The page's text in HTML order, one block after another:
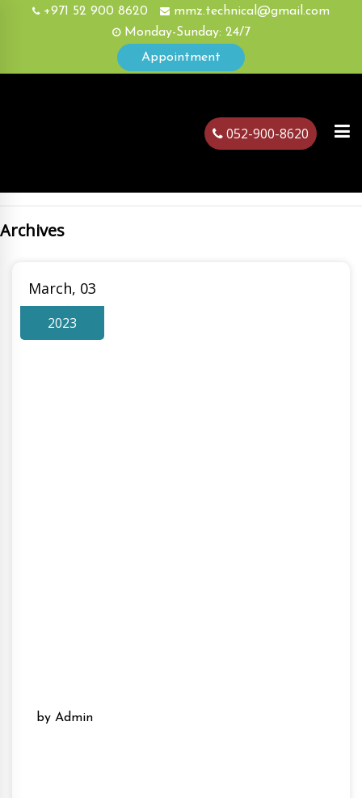
+971 52 900 8620
mmz.technical@gmail.com
Monday-Sunday: 24/7
Appointment
052-900-8620
Archives
March, 03
2023
by Admin